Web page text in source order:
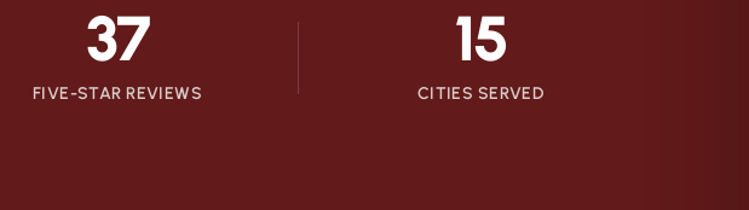
37
FIVE-STAR REVIEWS
15
CITIES SERVED